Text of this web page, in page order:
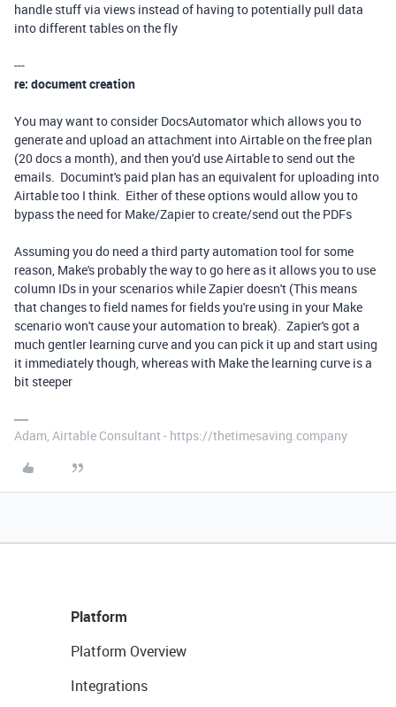
handle stuff via views instead of having to potentially pull data
into different tables on the fly
---
re: document creation
You may want to consider DocsAutomator which allows you to
generate and upload an attachment into Airtable on the free plan
(20 docs a month), and then you'd use Airtable to send out the
emails. Documint's paid plan has an equivalent for uploading into
Airtable too I think. Either of these options would allow you to
bypass the need for Make/Zapier to create/send out the PDFs
Assuming you do need a third party automation tool for some
reason, Make's probably the way to go here as it allows you to use
column IDs in your scenarios while Zapier doesn't (This means
that changes to field names for fields you're using in your Make
scenario won't cause your automation to break). Zapier's got a
much gentler learning curve and you can pick it up and start using
it immediately though, whereas with Make the learning curve is a
bit steeper
Adam, Airtable Consultant - https://thetimesaving.company
Platform
Platform Overview
Integrations